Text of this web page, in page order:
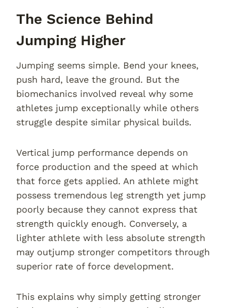
The Science Behind
Jumping Higher
Jumping seems simple. Bend your knees,
push hard, leave the ground. But the
biomechanics involved reveal why some
athletes jump exceptionally while others
struggle despite similar physical builds.
Vertical jump performance depends on
force production and the speed at which
that force gets applied. An athlete might
possess tremendous leg strength yet jump
poorly because they cannot express that
strength quickly enough. Conversely, a
lighter athlete with less absolute strength
may outjump stronger competitors through
superior rate of force development.
This explains why simply getting stronger